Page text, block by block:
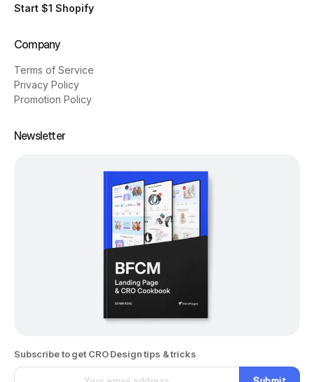
Start $1 Shopify
Company
Terms of Service
Privacy Policy
Promotion Policy
Newsletter
Subscribe to get CRO Design tips & tricks